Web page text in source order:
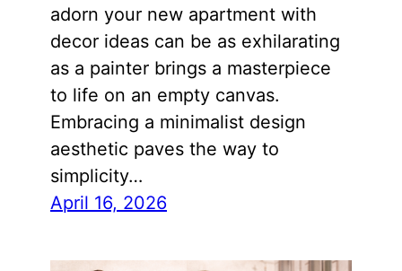
adorn your new apartment with
decor ideas can be as exhilarating
as a painter brings a masterpiece
to life on an empty canvas.
Embracing a minimalist design
aesthetic paves the way to
simplicity…
April 16, 2026